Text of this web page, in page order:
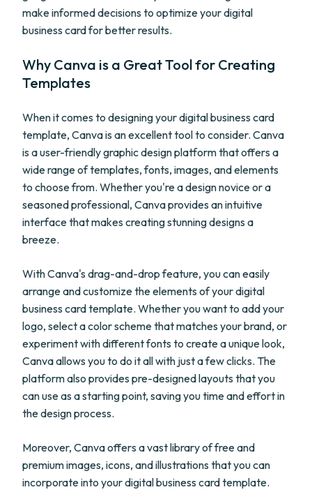
make informed decisions to optimize your digital
business card for better results.
Why Canva is a Great Tool for Creating
Templates
When it comes to designing your digital business card
template, Canva is an excellent tool to consider. Canva
is a user-friendly graphic design platform that offers a
wide range of templates, fonts, images, and elements
to choose from. Whether you're a design novice or a
seasoned professional, Canva provides an intuitive
interface that makes creating stunning designs a
breeze.
With Canva's drag-and-drop feature, you can easily
arrange and customize the elements of your digital
business card template. Whether you want to add your
logo, select a color scheme that matches your brand, or
experiment with different fonts to create a unique look,
Canva allows you to do it all with just a few clicks. The
platform also provides pre-designed layouts that you
can use as a starting point, saving you time and effort in
the design process.
Moreover, Canva offers a vast library of free and
premium images, icons, and illustrations that you can
incorporate into your digital business card template.